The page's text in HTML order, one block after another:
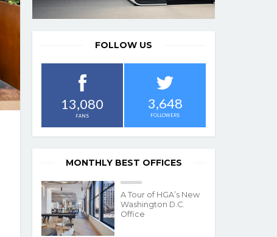
FOLLOW US
13,080
FANS
3,648
FOLLOWERS
MONTHLY BEST OFFICES
A Tour of HGA’s New
Washington D.C.
Office